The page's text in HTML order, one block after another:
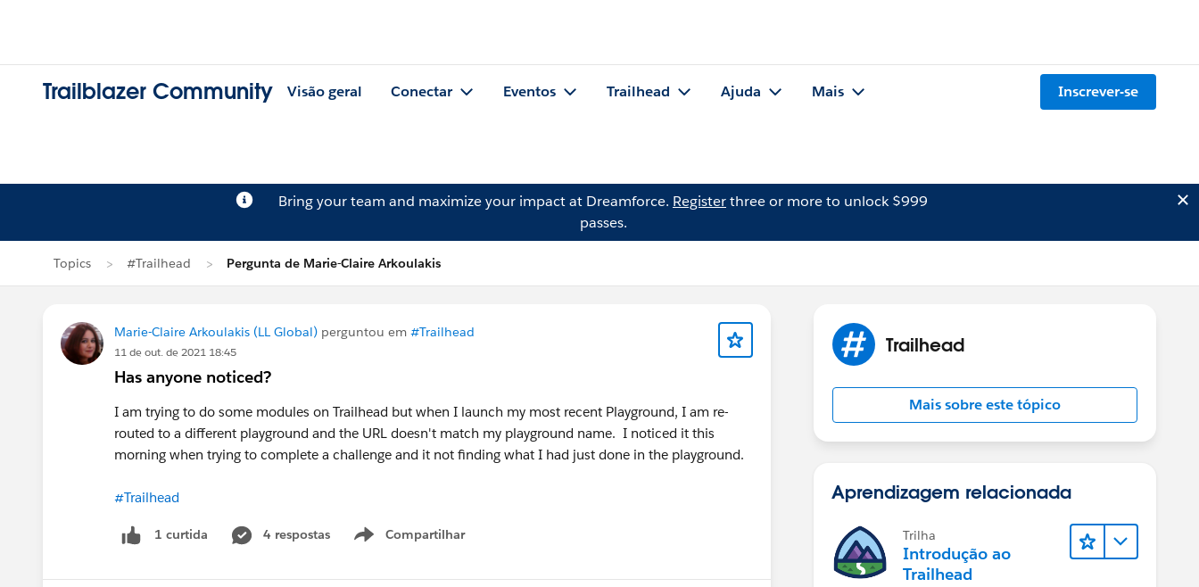
Trailblazer Community Visão geral Conectar Eventos Trailhead Ajuda Mais Inscrever-se
Bring your team and maximize your impact at Dreamforce. Registerthree or more to unlock $999
passes.
Topics #Trailhead Pergunta de Marie-Claire Arkoulakis
Marie-Claire Arkoulakis (LL Global) perguntou em #Trailhead
11 de out. de 2021 18:45
Has anyone noticed?
I am trying to do some modules on Trailhead but when I launch my most recent Playground, I am re-
routed to a different playground and the URL doesn't match my playground name. I noticed it this
morning when trying to complete a challenge and it not finding what I had just done in the playground.
#Trailhead
1 curtida 4 respostas Compartilhar
Show menu
Trailhead
Mais sobre este tópico
Aprendizagem relacionada
Trilha
Introdução ao
Trailhead